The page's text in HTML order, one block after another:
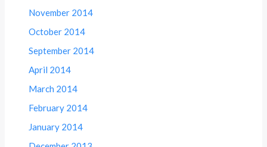
November 2014
October 2014
September 2014
April 2014
March 2014
February 2014
January 2014